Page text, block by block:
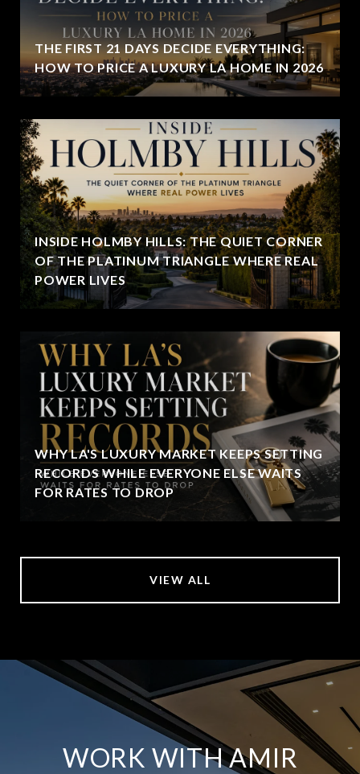
THE FIRST 21 DAYS DECIDE EVERYTHING:
HOW TO PRICE A LUXURY LA HOME IN 2026
INSIDE HOLMBY HILLS: THE QUIET CORNER
OF THE PLATINUM TRIANGLE WHERE REAL
POWER LIVES
WHY LA'S LUXURY MARKET KEEPS SETTING
RECORDS WHILE EVERYONE ELSE WAITS
FOR RATES TO DROP
VIEW ALL
WORK WITH AMIR